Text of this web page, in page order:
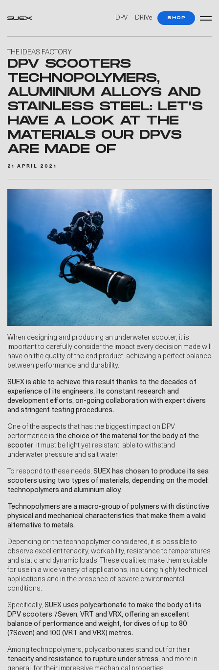
DPV DRIVe SHOP
THE IDEAS FACTORY
DPV SCOOTERS
TECHNOPOLYMERS,
ALUMINIUM ALLOYS AND
STAINLESS STEEL: LET’S
HAVE A LOOK AT THE
MATERIALS OUR DPVS
ARE MADE OF
21 APRIL 2021
When designing and producing an underwater scooter, it is
important to carefully consider the impact every decision made will
have on the quality of the end product, achieving a perfect balance
between performance and durability.
SUEX is able to achieve this result thanks to the decades of
experience of its engineers, its constant research and
development efforts, on-going collaboration with expert divers
and stringent testing procedures.
One of the aspects that has the biggest impact on DPV
performance is the choice of the material for the body of the
scooter: it must be light yet resistant, able to withstand
underwater pressure and salt water.
To respond to these needs, SUEX has chosen to produce its sea
scooters using two types of materials, depending on the model:
technopolymers and aluminium alloy.
Technopolymers are a macro-group of polymers with distinctive
physical and mechanical characteristics that make them a valid
alternative to metals.
Depending on the technopolymer considered, it is possible to
observe excellent tenacity, workability, resistance to temperatures
and static and dynamic loads. These qualities make them suitable
for use in a wide variety of applications, including highly technical
applications and in the presence of severe environmental
conditions.
Specifically, SUEX uses polycarbonate to make the body of its
DPV scooters 7Seven, VRT and VRX, offering an excellent
balance of performance and weight, for dives of up to 80
(7Seven) and 100 (VRT and VRX) metres.
Among technopolymers, polycarbonates stand out for their
tenacity and resistance to rupture under stress, and more in